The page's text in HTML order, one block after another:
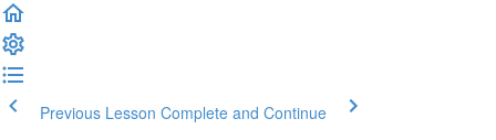
Previous Lesson Complete and Continue